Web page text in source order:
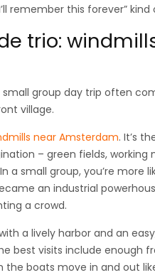
remember this forever” kind
trio:
group day trip often
village.
near Amsterdam. It’s
– green fields,
a small group, you’re more
an industrial
a crowd.
a lively harbor and an
best visits include
boats move in and out